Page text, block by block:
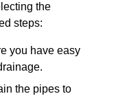
the
steps:
you have easy
the pipes to